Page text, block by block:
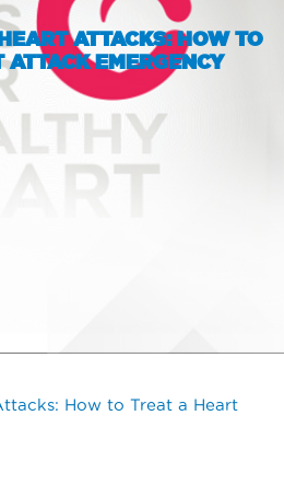
ATTACKS: HOW TO
EMERGENCY
How to Treat a Heart